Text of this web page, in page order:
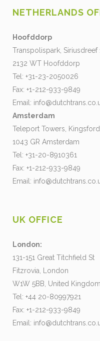
NETHERLANDS
Hoofddorp
Transpolispark, Siriusdreef
2132 WT Hoofddorp
Tel: +31-23-2050026
Fax: +1-212-933-9849
Email:
Amsterdam
Teleport Towers,
1043 GR Amsterdam
Tel: +31-20-8910361
Fax: +1-212-933-9849
Email:
UK OFFICE
London:
131-151 Great Titchfield St
Fitzrovia, London
W1W 5BB, United Kingdom
Tel: +44 20-80997921
Fax: +1-212-933-9849
Email: